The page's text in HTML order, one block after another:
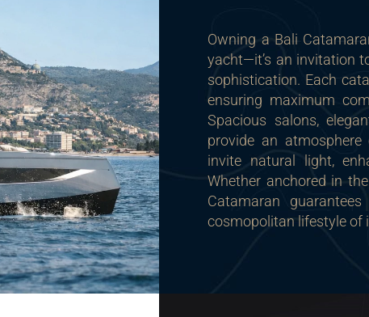
Owning a Bali
yacht—it’s an invitation
sophistication. Each
ensuring maximum
Spacious salons,
provide an
invite natural light,
Whether anchored in
Catamaran
cosmopolitan lifestyle of